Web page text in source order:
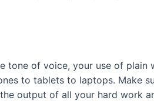
tone of voice, your use of plain
to tablets to laptops. Make
output of all your hard work